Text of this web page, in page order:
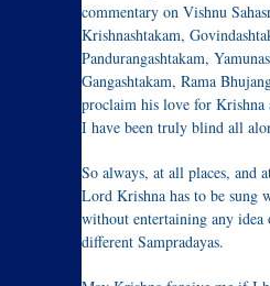
commentary on Vishnu
Krishnashtakam,
Pandurangashtakam,
Gangashtakam, Rama
proclaim his love for Krishna
I have been truly blind all
So always, at all places, and
Lord Krishna has to be sung
without entertaining any
different Sampradayas.